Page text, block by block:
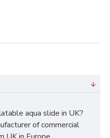
aqua slide in UK?
of commercial